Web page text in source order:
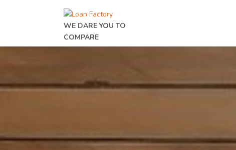
WE DARE YOU TO
COMPARE